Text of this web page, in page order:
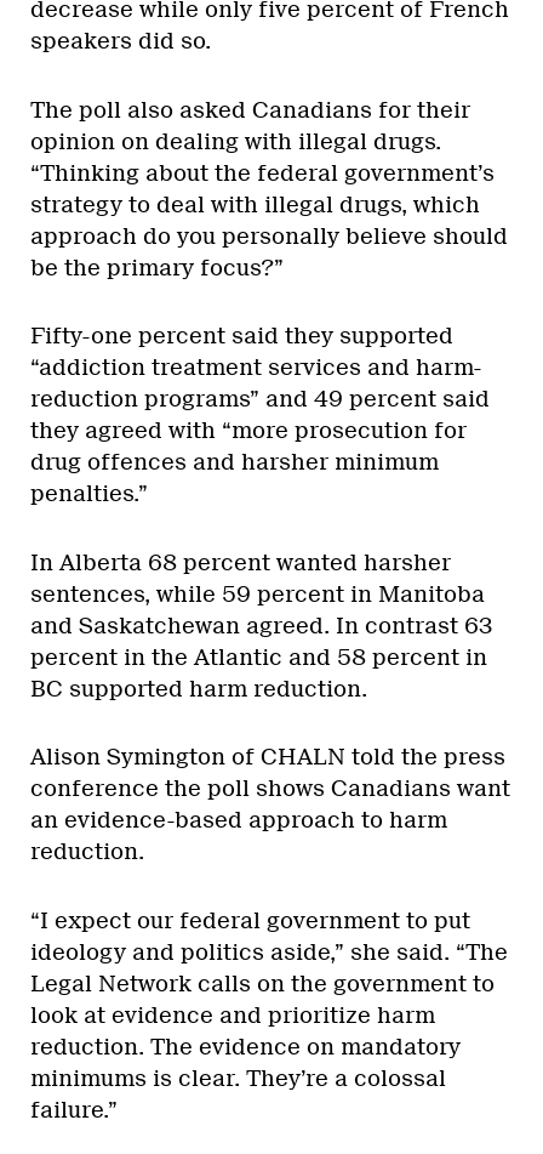
decrease while only five percent of French
speakers did so.
The poll also asked Canadians for their
opinion on dealing with illegal drugs.
“Thinking about the federal government’s
strategy to deal with illegal drugs, which
approach do you personally believe should
be the primary focus?”
Fifty-one percent said they supported
“addiction treatment services and harm-
reduction programs” and 49 percent said
they agreed with “more prosecution for
drug offences and harsher minimum
penalties.”
In Alberta 68 percent wanted harsher
sentences, while 59 percent in Manitoba
and Saskatchewan agreed. In contrast 63
percent in the Atlantic and 58 percent in
BC supported harm reduction.
Alison Symington of CHALN told the press
conference the poll shows Canadians want
an evidence-based approach to harm
reduction.
“I expect our federal government to put
ideology and politics aside,” she said. “The
Legal Network calls on the government to
look at evidence and prioritize harm
reduction. The evidence on mandatory
minimums is clear. They’re a colossal
failure.”